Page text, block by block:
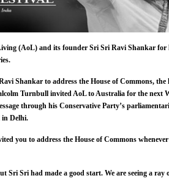
(AoL) and its founder Sri Sri Ravi Shankar for
Shankar to address the House of Commons, the
Turnbull invited AoL to Australia for the next
through his Conservative Party’s
in Delhi.
you to address the House of Commons
Sri Sri had made a good start. We are seeing a ray